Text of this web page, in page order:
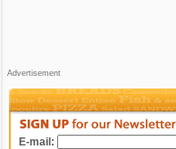
Advertisement
E-mail: